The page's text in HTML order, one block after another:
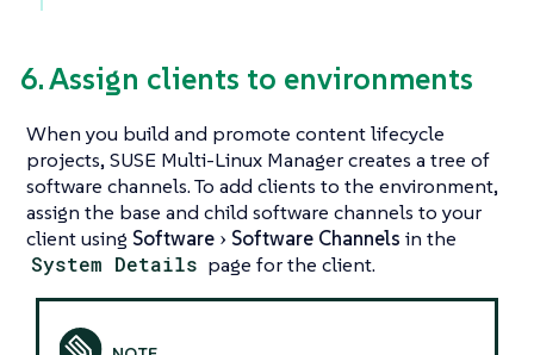
6. Assign clients to environments
When you build and promote content lifecycle
projects, SUSE Multi-Linux Manager creates a tree of
software channels. To add clients to the environment,
assign the base and child software channels to your
client using Software Software Channels in the
System Details page for the client.